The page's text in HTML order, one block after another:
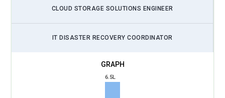
CLOUD STORAGE SOLUTIONS ENGINEER
IT DISASTER RECOVERY COORDINATOR
6.5L